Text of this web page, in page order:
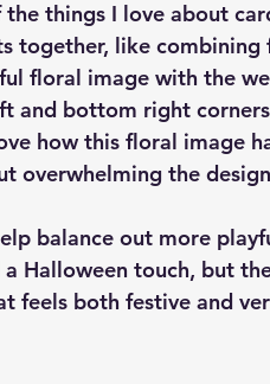
things I love about
together, like combining
floral image with the
and bottom right
how this floral image
overwhelming the
balance out more
Halloween touch, but
feels both festive and